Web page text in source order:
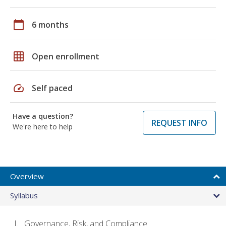
calendar_today 6 months
grid_on Open enrollment
speed Self paced
Have a question?
We're here to help
REQUEST INFO
Overview
Syllabus
Governance, Risk, and Compliance